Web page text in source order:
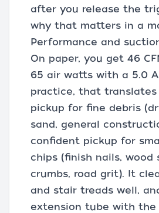
after you release the
why that matters in a
Performance and
On paper, you get 46
65 air watts with a 5.0
practice, that
pickup for fine debris
sand, general
confident pickup for
chips (finish nails, wood
crumbs, road grit). It
and stair treads well,
extension tube with the